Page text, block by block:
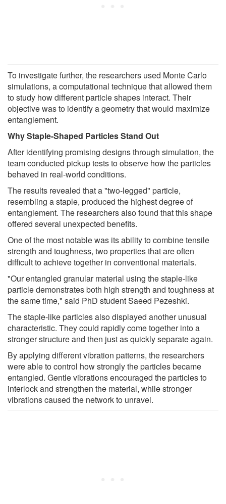
To investigate further, the researchers used Monte Carlo
simulations, a computational technique that allowed them
to study how different particle shapes interact. Their
objective was to identify a geometry that would maximize
entanglement.
Why Staple-Shaped Particles Stand Out
After identifying promising designs through simulation, the
team conducted pickup tests to observe how the particles
behaved in real-world conditions.
The results revealed that a "two-legged" particle,
resembling a staple, produced the highest degree of
entanglement. The researchers also found that this shape
offered several unexpected benefits.
One of the most notable was its ability to combine tensile
strength and toughness, two properties that are often
difficult to achieve together in conventional materials.
"Our entangled granular material using the staple-like
particle demonstrates both high strength and toughness at
the same time," said PhD student Saeed Pezeshki.
The staple-like particles also displayed another unusual
characteristic. They could rapidly come together into a
stronger structure and then just as quickly separate again.
By applying different vibration patterns, the researchers
were able to control how strongly the particles became
entangled. Gentle vibrations encouraged the particles to
interlock and strengthen the material, while stronger
vibrations caused the network to unravel.